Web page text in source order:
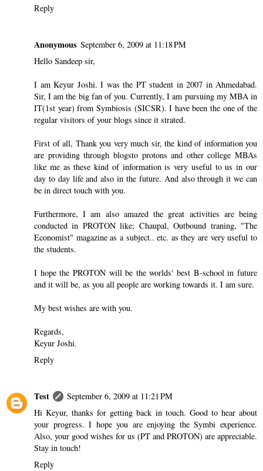
Reply
Anonymous September 6, 2009 at 11:18 PM
Hello Sandeep sir,
I am Keyur Joshi. I was the PT student in 2007 in Ahmedabad.
Sir, I am the big fan of you. Currently, I am pursuing my MBA in
IT(1st year) from Symbiosis (SICSR). I have been the one of the
regular visitors of your blogs since it strated.
First of all, Thank you very much sir, the kind of information you
are providing through blogsto protons and other college MBAs
like me as these kind of information is very useful to us in our
day to day life and also in the future. And also through it we can
be in direct touch with you.
Furthermore, I am also amazed the great activities are being
conducted in PROTON like; Chaupal, Outbound traning, "The
Economist" magazine as a subject.. etc. as they are very useful to
the students.
I hope the PROTON will be the worlds' best B-school in future
and it will be, as you all people are working towards it. I am sure.
My best wishes are with you.
Regards,
Keyur Joshi.
Reply
Test
September 6, 2009 at 11:21 PM
Hi Keyur, thanks for getting back in touch. Good to hear about
your progress. I hope you are enjoying the Symbi experience.
Also, your good wishes for us (PT and PROTON) are appreciable.
Stay in touch!
Reply